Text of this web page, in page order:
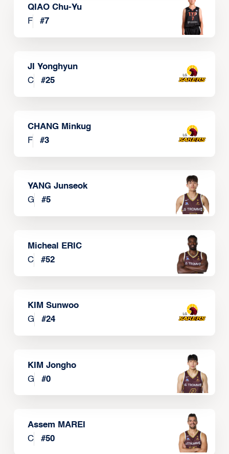
QIAO Chu-Yu
F
#7
JI Yonghyun
C
#25
CHANG Minkug
F
#3
YANG Junseok
G
#5
Micheal ERIC
C
#52
KIM Sunwoo
G
#24
KIM Jongho
G
#0
Assem MAREI
C
#50